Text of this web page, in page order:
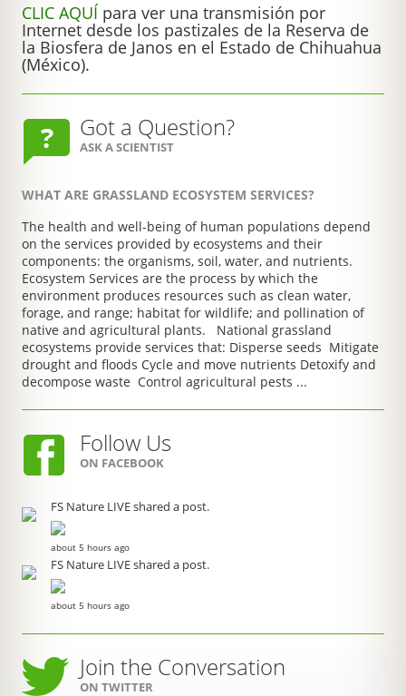
CLIC AQUÍ para ver una transmisión por
Internet desde los pastizales de la Reserva de
la Biosfera de Janos en el Estado de Chihuahua
(México).
Got a Question?
ASK A SCIENTIST
WHAT ARE GRASSLAND ECOSYSTEM SERVICES?
The health and well-being of human populations depend
on the services provided by ecosystems and their
components: the organisms, soil, water, and nutrients.
Ecosystem Services are the process by which the
environment produces resources such as clean water,
forage, and range; habitat for wildlife; and pollination of
native and agricultural plants. National grassland
ecosystems provide services that: Disperse seeds Mitigate
drought and floods Cycle and move nutrients Detoxify and
decompose waste Control agricultural pests ...
Follow Us
ON FACEBOOK
FS Nature LIVE shared a post.
about 5 hours ago
FS Nature LIVE shared a post.
about 5 hours ago
Join the Conversation
ON TWITTER